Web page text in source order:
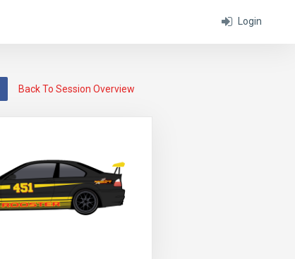
Login
Back To Session Overview